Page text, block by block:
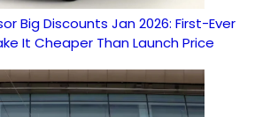
Big Discounts Jan 2026: First-Ever
It Cheaper Than Launch Price